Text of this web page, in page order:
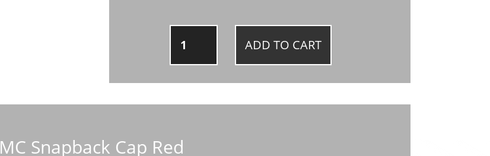
MC
SNAPBACK
QUANTITY
ADD TO CART
MC Snapback Cap Red